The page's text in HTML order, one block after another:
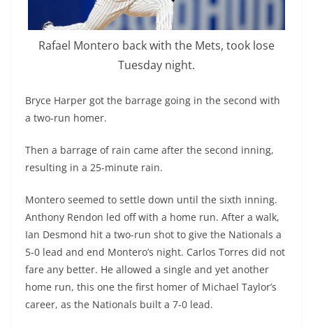
Rafael Montero back with the Mets, took lose
Tuesday night.
Bryce Harper got the barrage going in the second with
a two-run homer.
Then a barrage of rain came after the second inning,
resulting in a 25-minute rain.
Montero seemed to settle down until the sixth inning.
Anthony Rendon led off with a home run. After a walk,
Ian Desmond hit a two-run shot to give the Nationals a
5-0 lead and end Montero’s night. Carlos Torres did not
fare any better. He allowed a single and yet another
home run, this one the first homer of Michael Taylor’s
career, as the Nationals built a 7-0 lead.